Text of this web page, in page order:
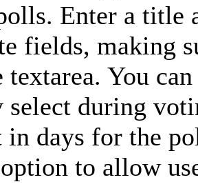
Enter a title
fields, making
You
select during
days for the
to allow